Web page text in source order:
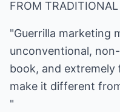
FROM
"Guerrilla marketing
unconventional,
book, and
make it different
"